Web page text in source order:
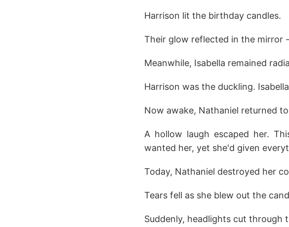
Harrison lit the birthday candles.
Their glow reflected in the mirror
Meanwhile, Isabella remained
Harrison was the duckling.
Now awake, Nathaniel returned
A hollow laugh escaped her.
wanted her, yet she'd given
Today, Nathaniel destroyed her
Tears fell as she blew out the
Suddenly, headlights cut through